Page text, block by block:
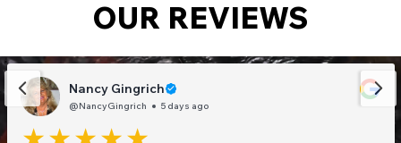
OUR REVIEWS
Nancy Gingrich
@NancyGingrich 5 days ago